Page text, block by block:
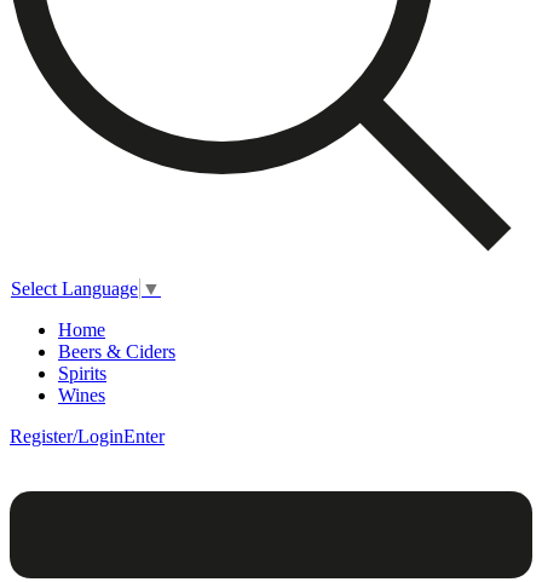
Select Language ▼
Home
Beers & Ciders
Spirits
Wines
Register/LoginEnter